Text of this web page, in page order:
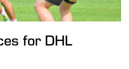
for DHL